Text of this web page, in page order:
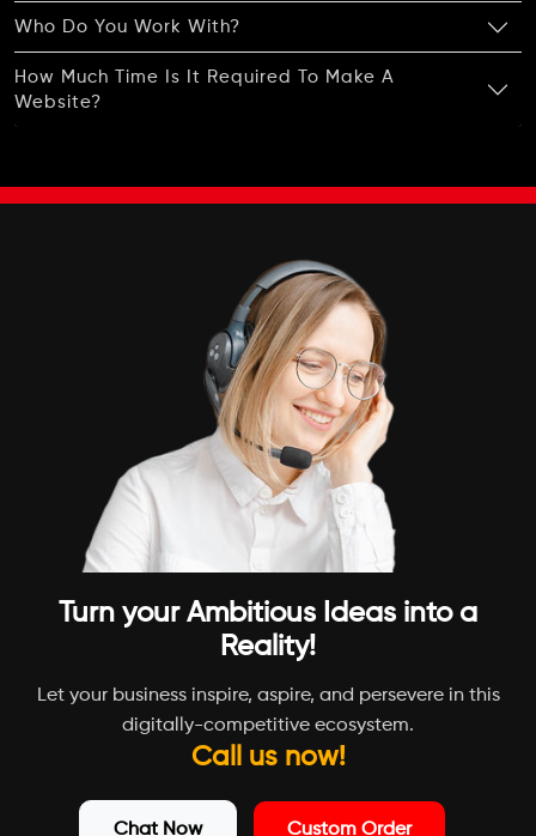
Who Do You Work With?
How Much Time Is It Required To Make A
Website?
Turn your Ambitious Ideas into a
Reality!
Let your business inspire, aspire, and persevere in this
digitally-competitive ecosystem.
Call us now!
Chat Now Custom Order